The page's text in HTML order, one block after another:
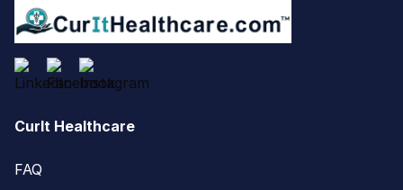
CurIt Healthcare
FAQ